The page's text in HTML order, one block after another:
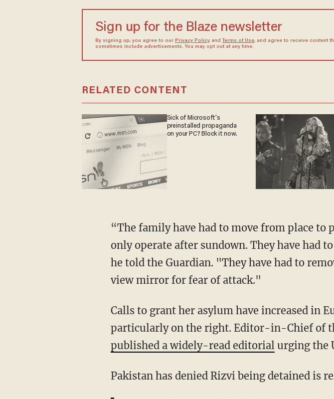
Sign up for the Blaze newsletter
By signing up, you agree to our Privacy Policyand Terms of Use, and agree to receive content
sometimes include advertisements. You may opt out at any time.
RELATED CONTENT
Sick of Microsoft's
preinstalled propaganda
on your PC? Block it now.
“The family have had to move from place to
only operate after sundown. They have had
he told the Guardian. "They have had to
view mirror for fear of attack."
Calls to grant her asylum have increased in
particularly on the right. Editor-in-Chief of
published a widely-read editorial urging the
Pakistan has denied Rizvi being detained is